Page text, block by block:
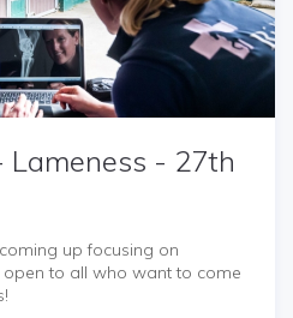
Lameness - 27th
up focusing on
open to all who want to come